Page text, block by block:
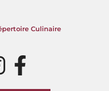
Culinaire